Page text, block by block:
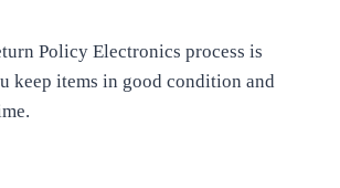
Policy Electronics process is
keep items in good condition and